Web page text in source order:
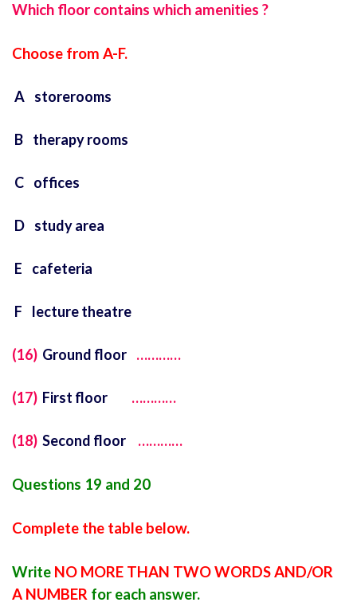
Which floor contains which amenities ?
Choose from A-F.
A storerooms
B therapy rooms
C offices
D study area
E cafeteria
F lecture theatre
(16) Ground floor …………
(17) First floor …………
(18) Second floor …………
Questions 19 and 20
Complete the table below.
Write NO MORE THAN TWO WORDS AND/OR
A NUMBER for each answer.